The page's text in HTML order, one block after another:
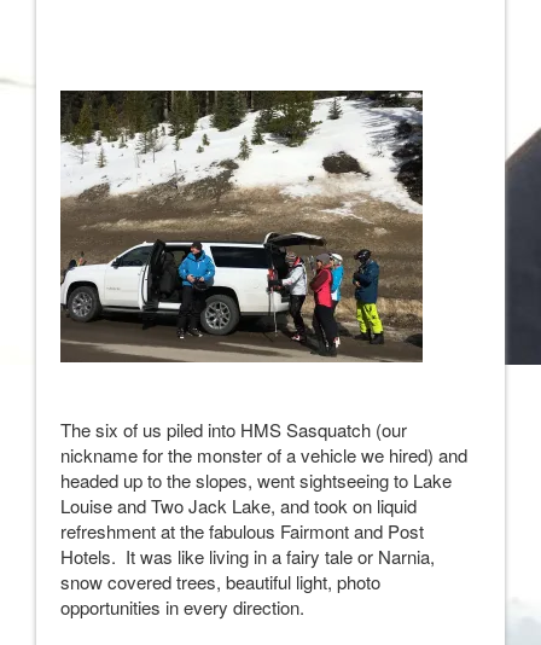
The six of us piled into HMS Sasquatch (our
nickname for the monster of a vehicle we hired) and
headed up to the slopes, went sightseeing to Lake
Louise and Two Jack Lake, and took on liquid
refreshment at the fabulous Fairmont and Post
Hotels. It was like living in a fairy tale or Narnia,
snow covered trees, beautiful light, photo
opportunities in every direction.